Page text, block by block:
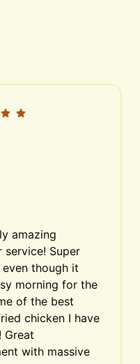
amazing
service! Super
though it
morning for the
of the best
chicken I have
Great
with massive